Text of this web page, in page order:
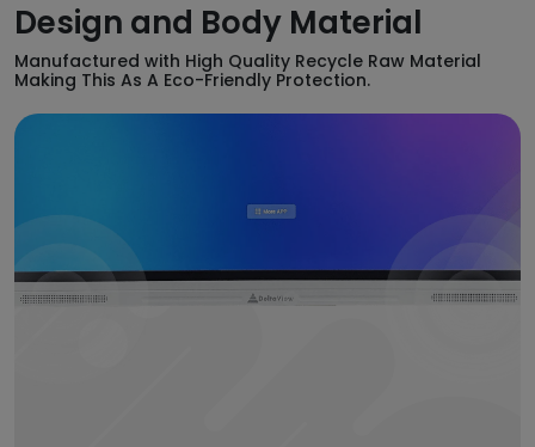
Design and Body Material
Manufactured with High Quality Recycle Raw Material
Making This As A Eco-Friendly Protection.